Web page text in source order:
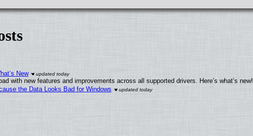
New
with new features and improvements across all supported drivers. Here’s what’s new!
the Data Looks Bad for Windows